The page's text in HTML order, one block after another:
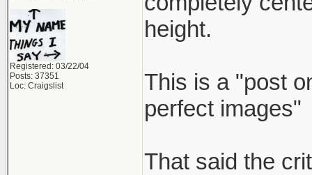
Registered: 03/22/04
Posts: 37351
Loc: Craigslist
height.
This is a "post
perfect images"
That said the